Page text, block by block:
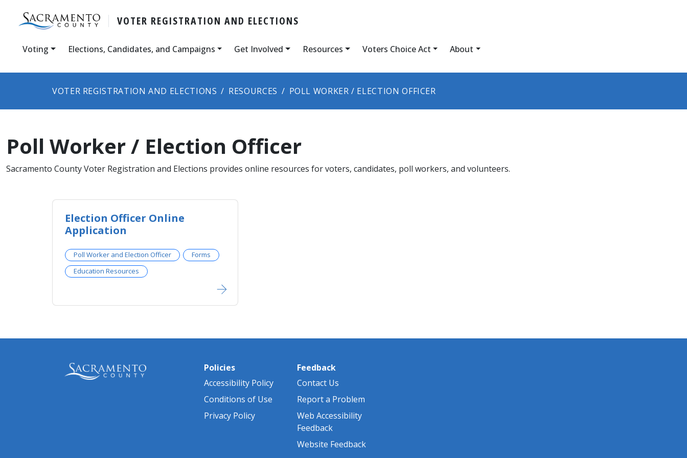
VOTER REGISTRATION AND ELECTIONS
Voting Elections, Candidates, and Campaigns Get Involved Resources Voters Choice Act About
VOTER REGISTRATION AND ELECTIONS RESOURCES POLL WORKER / ELECTION OFFICER
Poll Worker / Election Officer
​Sacramento County Voter Registration and Elections provides online resources for voters, candidates, poll workers, and volunteers.
Election Officer Online
Application
Poll Worker and Election Officer
Forms
Education Resources
Policies
Accessibility Policy
Conditions of Use
Privacy Policy
Feedback
Contact Us
Report a Problem
Web Accessibility
Feedback
Website Feedback